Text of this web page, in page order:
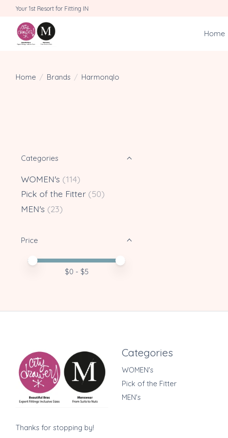
Your 1st Resort for Fitting IN
Home
Home / Brands / Harmonqlo
Categories
WOMEN's (114)
Pick of the Fitter (50)
MEN's (23)
Price
Price minimum value
Price maximum value
$0 - $5
Thanks for stopping by!
Categories
WOMEN's
Pick of the Fitter
MEN's